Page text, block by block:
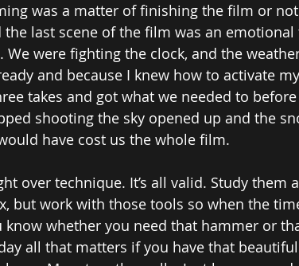
was a matter of finishing the film or
last scene of the film was an emotional
were fighting the clock, and the
and because I knew how to activate
takes and got what we needed to
shooting the sky opened up and the
have cost us the whole film.
over technique. It’s all valid. Study them
but work with those tools so when the
whether you need that hammer or
all that matters if you have that